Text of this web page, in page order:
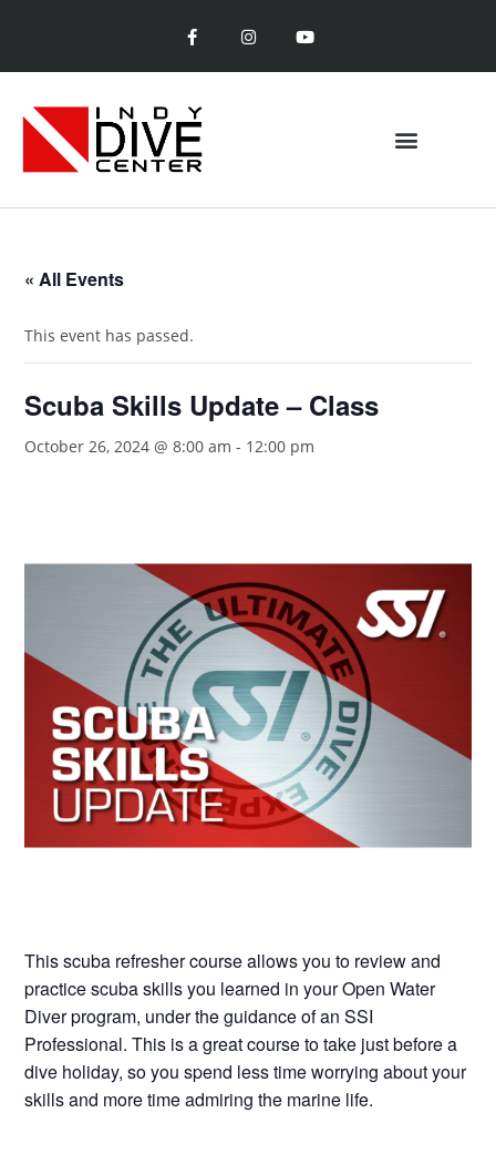
« All Events
This event has passed.
Scuba Skills Update – Class
October 26, 2024 @ 8:00 am - 12:00 pm
This scuba refresher course allows you to review and
practice scuba skills you learned in your Open Water
Diver program, under the guidance of an SSI
Professional. This is a great course to take just before a
dive holiday, so you spend less time worrying about your
skills and more time admiring the marine life.